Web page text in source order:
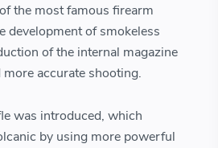
the most famous firearm
development of smokeless
of the internal magazine
accurate shooting.
was introduced, which
by using more powerful